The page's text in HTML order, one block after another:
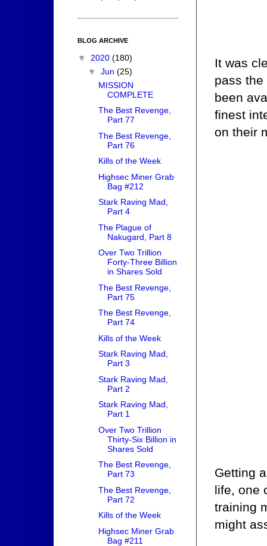
It was
pass
been
finest
on their
Getting
life, one
training
might
BLOG ARCHIVE
▼ 2020 (180)
▼ Jun (25)
MISSION
COMPLETE
The Best Revenge,
Part 77
The Best Revenge,
Part 76
Kills of the Week
Highsec Miner Grab
Bag #212
Stark Raving Mad,
Part 4
The Plague of
Nakugard, Part 8
Over Two Trillion
Forty-Three Billion
in Shares Sold
The Best Revenge,
Part 75
The Best Revenge,
Part 74
Kills of the Week
Stark Raving Mad,
Part 3
Stark Raving Mad,
Part 2
Stark Raving Mad,
Part 1
Over Two Trillion
Thirty-Six Billion in
Shares Sold
The Best Revenge,
Part 73
The Best Revenge,
Part 72
Kills of the Week
Highsec Miner Grab
Bag #211